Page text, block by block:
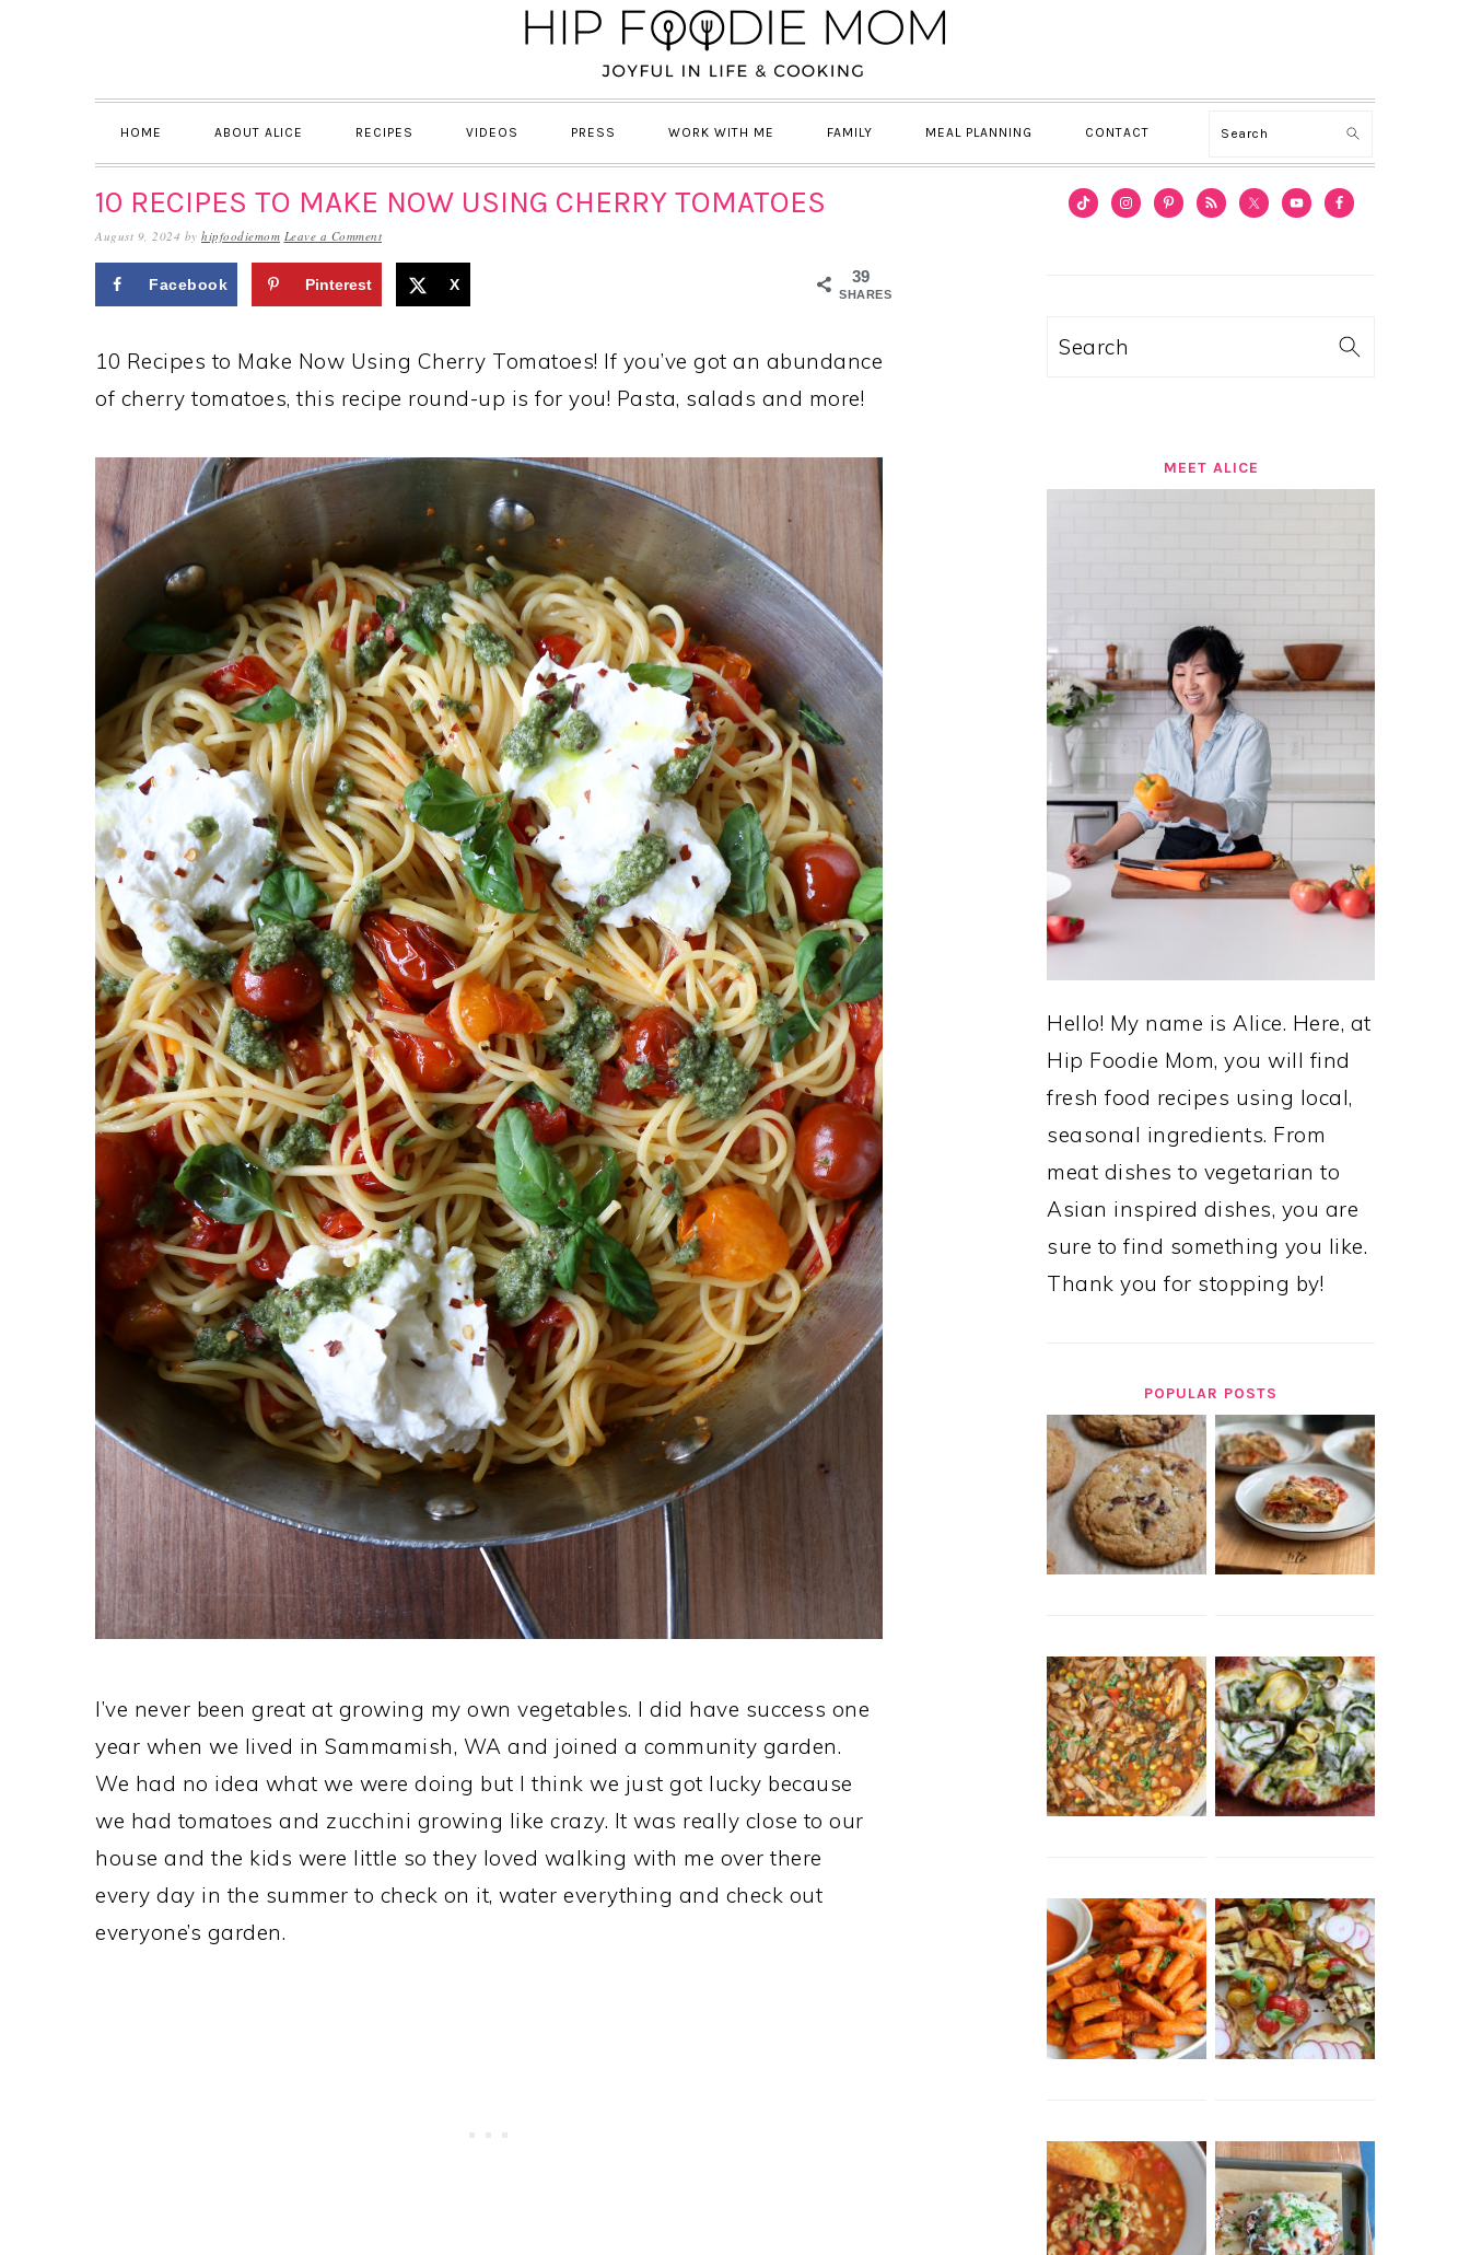
HOME ABOUT ALICE RECIPES VIDEOS PRESS WORK WITH ME FAMILY MEAL PLANNING CONTACT Search
10 RECIPES TO MAKE NOW USING CHERRY TOMATOES
August 9, 2024 by hipfoodiemom Leave a Comment
39
SHARES
Facebook Pinterest X
10 Recipes to Make Now Using Cherry Tomatoes! If you’ve got an abundance
of cherry tomatoes, this recipe round-up is for you! Pasta, salads and more!
I’ve never been great at growing my own vegetables. I did have success one
year when we lived in Sammamish, WA and joined a community garden.
We had no idea what we were doing but I think we just got lucky because
we had tomatoes and zucchini growing like crazy. It was really close to our
house and the kids were little so they loved walking with me over there
every day in the summer to check on it, water everything and check out
everyone’s garden.
PRIMARY
Search
MEET ALICE
Hello! My name is Alice. Here, at
Hip Foodie Mom, you will find
fresh food recipes using local,
seasonal ingredients. From
meat dishes to vegetarian to
Asian inspired dishes, you are
sure to find something you like.
Thank you for stopping by!
POPULAR POSTS